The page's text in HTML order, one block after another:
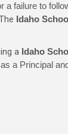
a failure to
Idaho
a Idaho
as a Principal